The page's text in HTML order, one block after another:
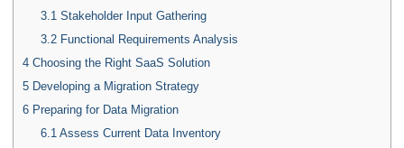
3.1 Stakeholder Input Gathering
3.2Functional Requirements Analysis
4 Choosing the Right SaaS Solution
5 Developing a Migration Strategy
6 Preparing for Data Migration
6.1 Assess Current Data Inventory